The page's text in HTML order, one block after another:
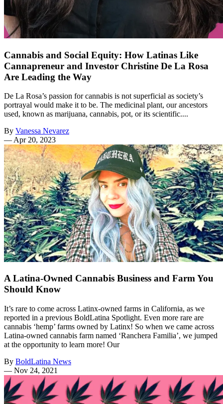
Cannabis and Social Equity: How Latinas Like
Cannapreneur and Investor Christine De La Rosa
Are Leading the Way
De La Rosa’s passion for cannabis is not superficial as society’s
portrayal would make it to be. The medicinal plant, our ancestors
used, known as marijuana, cannabis, pot, or its scientific....
By Vanessa Nevarez
— Apr 20, 2023
A Latina-Owned Cannabis Business and Farm You
Should Know
It’s rare to come across Latinx-owned farms in California, as we
reported in a previous BoldLatina Spotlight. Even more rare are
cannabis ‘hemp’ farms owned by Latinx! So when we came across
Latina-owned cannabis farm named ‘Ranchera Familia’, we jumped
at the opportunity to learn more! Our
By BoldLatina News
— Nov 24, 2021